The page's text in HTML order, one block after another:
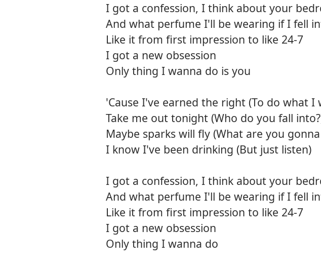
I got a confession, I think about your
And what perfume I'll be wearing if I fell
Like it from first impression to like 24-7
I got a new obsession
Only thing I wanna do is you
'Cause I've earned the right (To do what I
Take me out tonight (Who do you fall
Maybe sparks will fly (What are you
I know I've been drinking (But just listen)
I got a confession, I think about your
And what perfume I'll be wearing if I fell
Like it from first impression to like 24-7
I got a new obsession
Only thing I wanna do